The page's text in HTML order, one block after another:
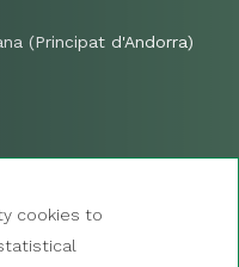
(Principat d'Andorra)
cookies to